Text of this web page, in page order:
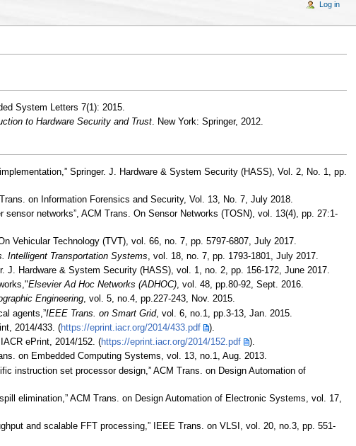
System Letters 7(1): 2015.
to Hardware Security and Trust. New York: Springer, 2012.
Springer. J. Hardware & System Security (HASS), Vol. 2, No. 1, pp.
on Information Forensics and Security, Vol. 13, No. 7, July 2018.
networks”, ACM Trans. On Sensor Networks (TOSN), vol. 13(4), pp. 27:1-
Vehicular Technology (TVT), vol. 66, no. 7, pp. 5797-6807, July 2017.
Intelligent Transportation Systems , vol. 18, no. 7, pp. 1793-1801, July 2017.
J. Hardware & System Security (HASS), vol. 1, no. 2, pp. 156-172, June 2017.
Elsevier Ad Hoc Networks (ADHOC), vol. 48, pp.80-92, Sept. 2016.
Engineering, vol. 5, no.4, pp.227-243, Nov. 2015.
agents,”IEEE Trans. on Smart Grid, vol. 6, no.1, pp.3-13, Jan. 2015.
2014/433. (https://eprint.iacr.org/2014/433.pdf
).
ePrint, 2014/152. (https://eprint.iacr.org/2014/152.pdf
).
on Embedded Computing Systems, vol. 13, no.1, Aug. 2013.
instruction set processor design,” ACM Trans. on Design Automation of
elimination,” ACM Trans. on Design Automation of Electronic Systems, vol. 17,
and scalable FFT processing,” IEEE Trans. on VLSI, vol. 20, no.3, pp. 551-
Log in